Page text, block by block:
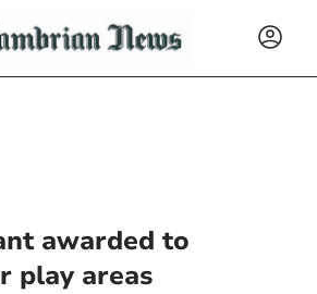
awarded to
play areas